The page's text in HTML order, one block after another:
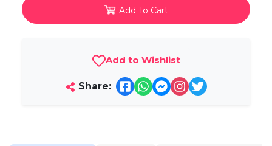
Add To Cart
Add to Wishlist
Share: